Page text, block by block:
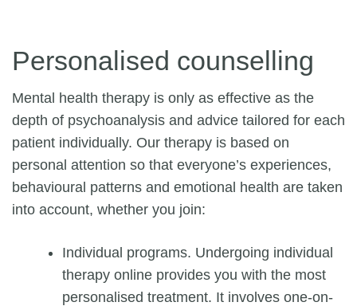
Personalised counselling
Mental health therapy is only as effective as the
depth of psychoanalysis and advice tailored for each
patient individually. Our therapy is based on
personal attention so that everyone’s experiences,
behavioural patterns and emotional health are taken
into account, whether you join:
Individual programs. Undergoing individual
therapy online provides you with the most
personalised treatment. It involves one-on-